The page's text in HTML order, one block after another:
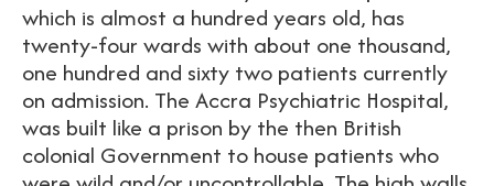
which is almost a hundred years old, has
twenty-four wards with about one thousand,
one hundred and sixty two patients currently
on admission. The Accra Psychiatric Hospital,
was built like a prison by the then British
colonial Government to house patients who